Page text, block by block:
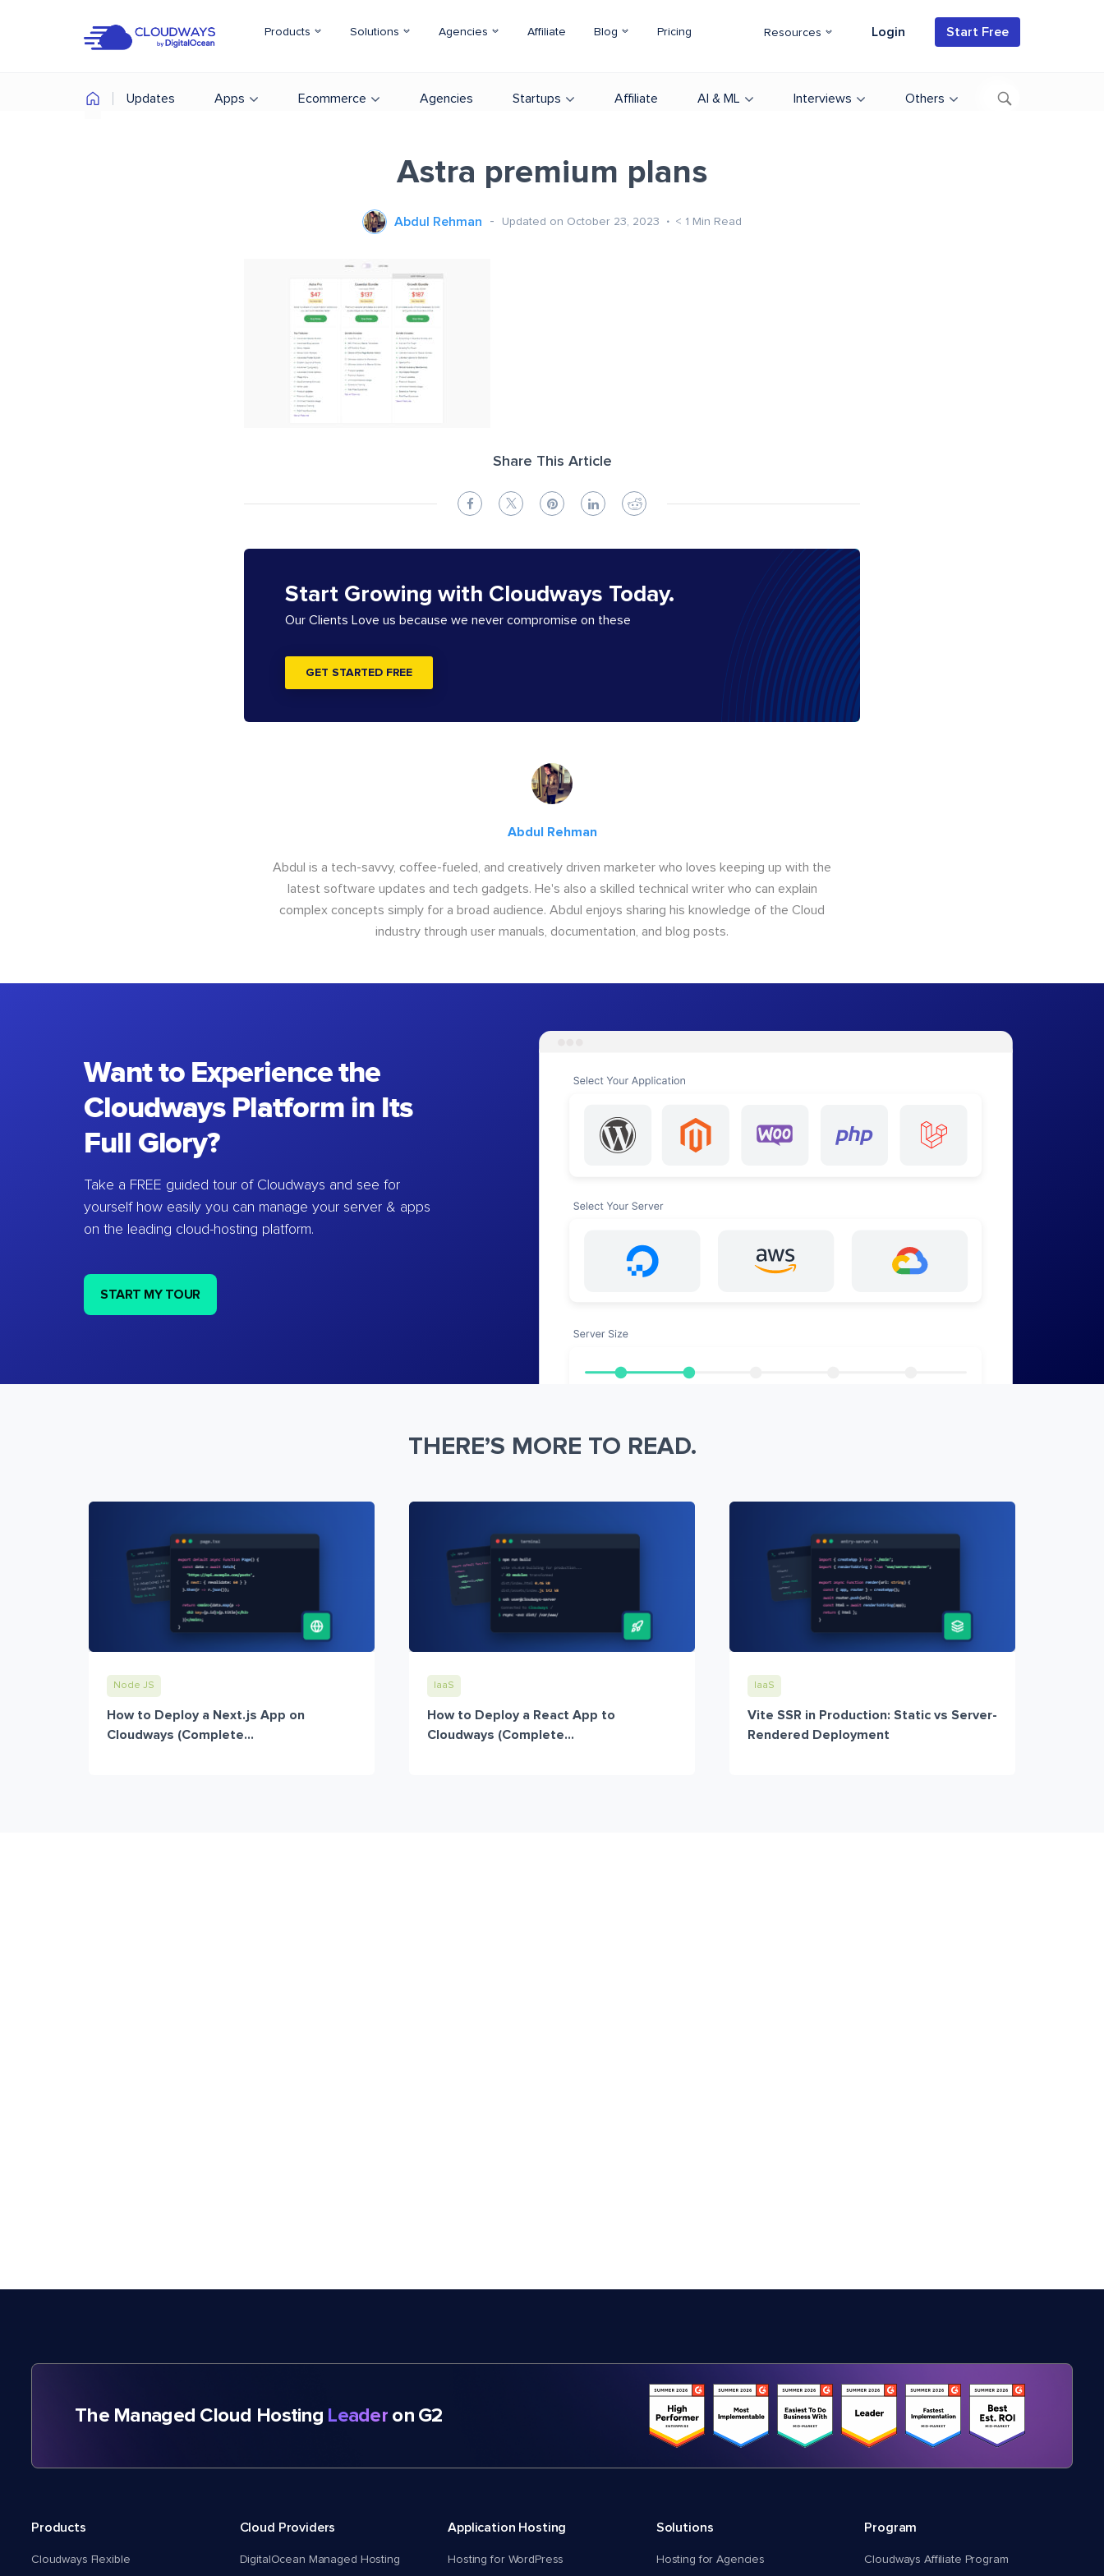
Products Solutions Agencies Affiliate Blog Pricing Resources Login Start Free
Updates Apps Ecommerce Agencies Startups Affiliate AI & ML Interviews Others
Astra premium plans
Abdul Rehman Updated on October 23, 2023 < 1 Min Read
Share This Article
Start Growing with Cloudways Today.
Our Clients Love us because we never compromise on these
GET STARTED FREE
Abdul Rehman
Abdul is a tech-savvy, coffee-fueled, and creatively driven marketer who loves keeping up with the
latest software updates and tech gadgets. He's also a skilled technical writer who can explain
complex concepts simply for a broad audience. Abdul enjoys sharing his knowledge of the Cloud
industry through user manuals, documentation, and blog posts.
Want to Experience the
Cloudways Platform in Its
Full Glory?
Take a FREE guided tour of Cloudways and see for
yourself how easily you can manage your server & apps
on the leading cloud-hosting platform.
START MY TOUR
THERE’S MORE TO READ.
Node JS
How to Deploy a Next.js App on
Cloudways (Complete...
IaaS
How to Deploy a React App to
Cloudways (Complete...
IaaS
Vite SSR in Production: Static vs Server-
Rendered Deployment
The Managed Cloud Hosting Leaderon G2
Products
Cloudways Flexible
Cloud Providers
DigitalOcean Managed Hosting
Application Hosting
Hosting for WordPress
Solutions
Hosting for Agencies
Program
Cloudways Affiliate Program